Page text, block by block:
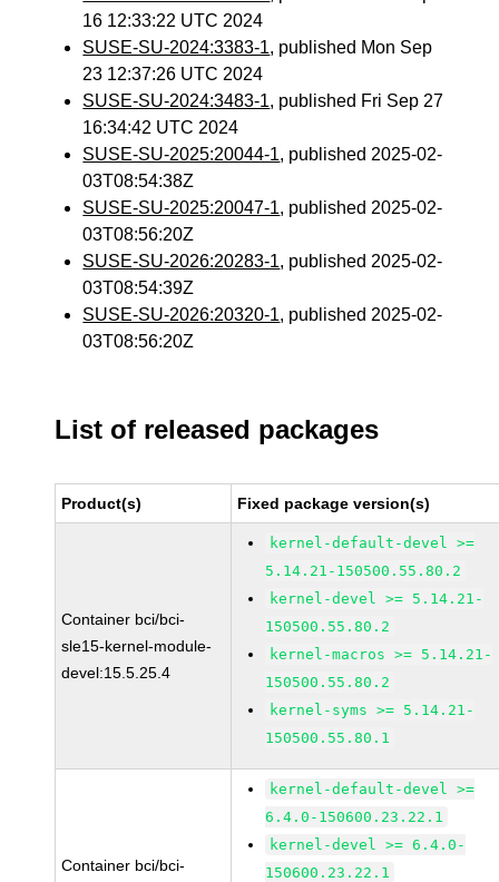
16 12:33:22 UTC 2024
SUSE-SU-2024:3383-1, published Mon Sep
23 12:37:26 UTC 2024
SUSE-SU-2024:3483-1, published Fri Sep 27
16:34:42 UTC 2024
SUSE-SU-2025:20044-1, published 2025-02-
03T08:54:38Z
SUSE-SU-2025:20047-1, published 2025-02-
03T08:56:20Z
SUSE-SU-2026:20283-1, published 2025-02-
03T08:54:39Z
SUSE-SU-2026:20320-1, published 2025-02-
03T08:56:20Z
List of released packages
Product(s) Fixed package version(s)
Container bci/bci-
sle15-kernel-module-
devel:15.5.25.4
kernel-default-devel >=
5.14.21-150500.55.80.2
kernel-devel >= 5.14.21-
150500.55.80.2
kernel-macros >= 5.14.21-
150500.55.80.2
kernel-syms >= 5.14.21-
150500.55.80.1
Container bci/bci-
kernel-default-devel >=
6.4.0-150600.23.22.1
kernel-devel >= 6.4.0-
150600.23.22.1